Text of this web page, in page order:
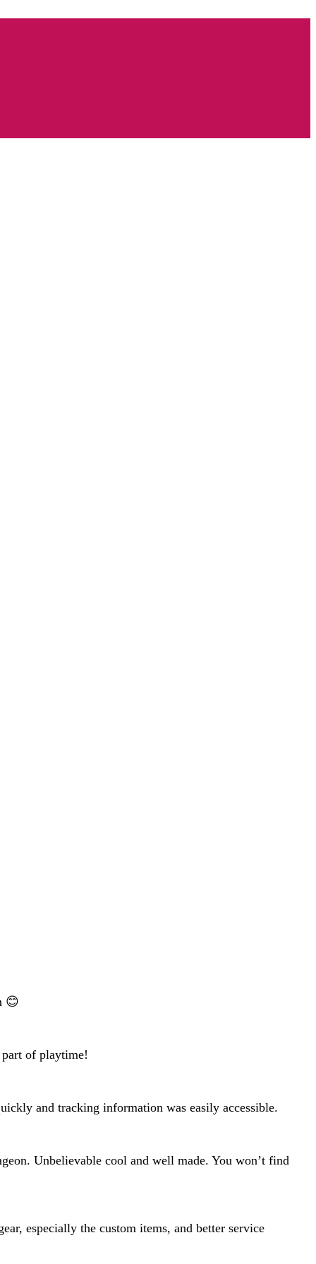
😊
of playtime!
and tracking information was easily accessible.
Unbelievable cool and well made. You won’t find
especially the custom items, and better service